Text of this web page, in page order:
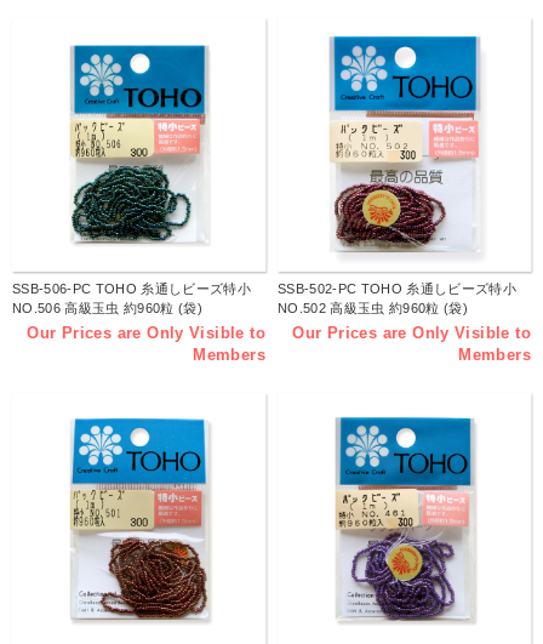
SSB-506-PC TOHO 糸通しビーズ特小
NO.506 高級玉虫 約960粒 (袋)
Our Prices are Only Visible to
Members
SSB-502-PC TOHO 糸通しビーズ特小
NO.502 高級玉虫 約960粒 (袋)
Our Prices are Only Visible to
Members